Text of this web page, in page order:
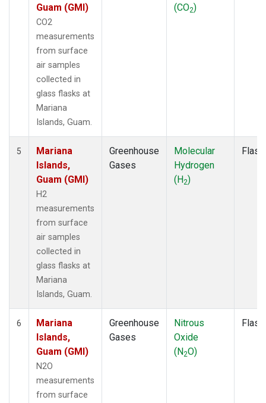
Guam (GMI)
CO2
measurements
from surface
air samples
collected in
glass flasks at
Mariana
Islands, Guam.
(CO2)
5
Mariana
Islands,
Guam (GMI)
H2
measurements
from surface
air samples
collected in
glass flasks at
Mariana
Islands, Guam.
Greenhouse
Gases
Molecular
Hydrogen
(H2)
Flask
6
Mariana
Islands,
Guam (GMI)
N2O
measurements
from surface
Greenhouse
Gases
Nitrous
Oxide
(N2O)
Flask